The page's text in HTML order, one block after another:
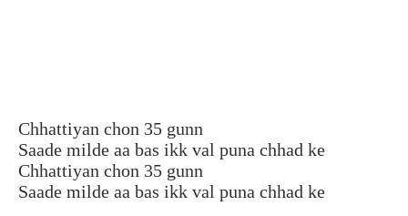
Chhattiyan chon 35 gunn
Saade milde aa bas ikk val puna chhad ke
Chhattiyan chon 35 gunn
Saade milde aa bas ikk val puna chhad ke